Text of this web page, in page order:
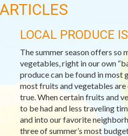
ARTICLES
LOCAL PRODUCE
The summer season offers so
vegetables, right in our own
produce can be found in most
most fruits and vegetables are
true. When certain fruits and
to be had and less traveling
and into our favorite
three of summer’s most